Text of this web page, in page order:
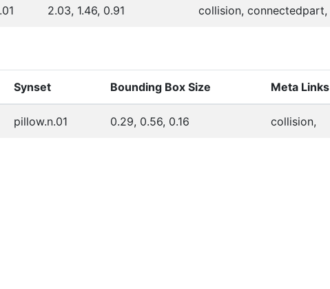
2.03, 1.46, 0.91 collision, connectedpart,
Synset Bounding Box Size Meta Links
pillow.n.01 0.29, 0.56, 0.16 collision,